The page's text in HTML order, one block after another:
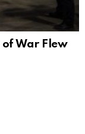
War Flew